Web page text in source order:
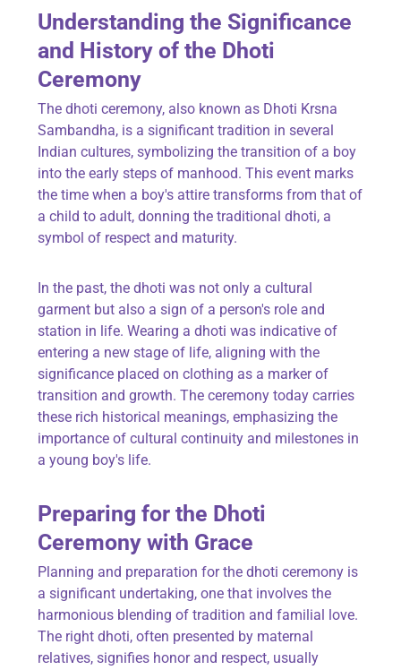
Understanding the Significance
and History of the Dhoti
Ceremony
The dhoti ceremony, also known as Dhoti Krsna
Sambandha, is a significant tradition in several
Indian cultures, symbolizing the transition of a boy
into the early steps of manhood. This event marks
the time when a boy's attire transforms from that of
a child to adult, donning the traditional dhoti, a
symbol of respect and maturity.
In the past, the dhoti was not only a cultural
garment but also a sign of a person's role and
station in life. Wearing a dhoti was indicative of
entering a new stage of life, aligning with the
significance placed on clothing as a marker of
transition and growth. The ceremony today carries
these rich historical meanings, emphasizing the
importance of cultural continuity and milestones in
a young boy's life.
Preparing for the Dhoti
Ceremony with Grace
Planning and preparation for the dhoti ceremony is
a significant undertaking, one that involves the
harmonious blending of tradition and familial love.
The right dhoti, often presented by maternal
relatives, signifies honor and respect, usually